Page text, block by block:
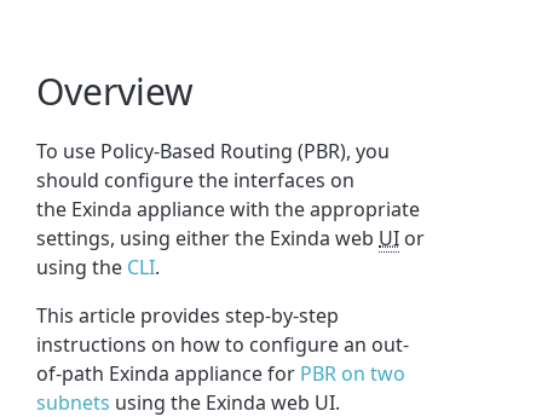
Overview
To use Policy-Based Routing (PBR), you
should configure the interfaces on
the Exinda appliance with the appropriate
settings, using either the Exinda web UI or
using the CLI.
This article provides step-by-step
instructions on how to configure an out-
of-path Exinda appliance for PBR on two
subnets using the Exinda web UI.